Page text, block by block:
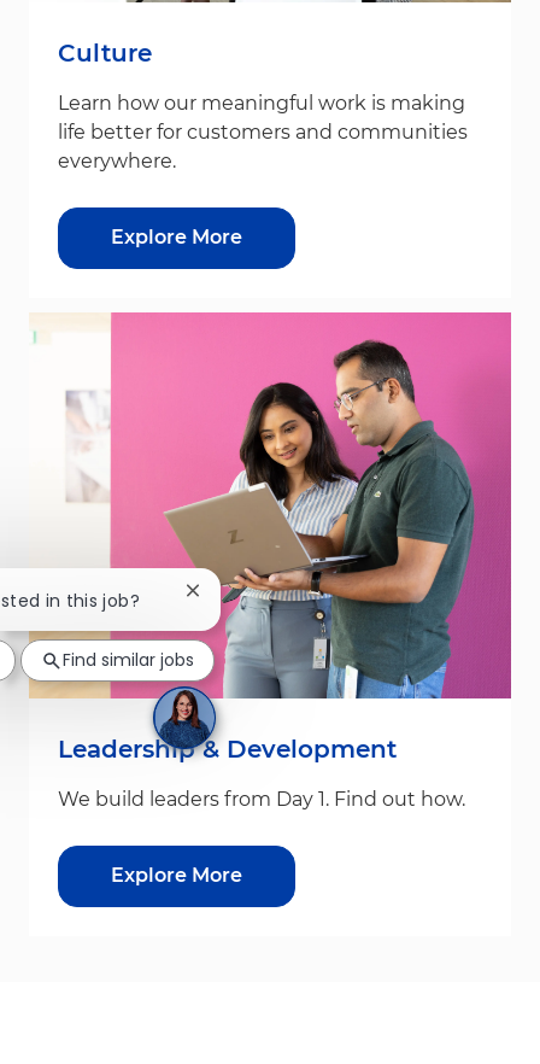
Culture
Learn how our meaningful work is making
life better for customers and communities
everywhere.
Explore More
Leadership & Development
We build leaders from Day 1. Find out how.
Explore More
in this job? Close chatbot notification
Find similar jobs